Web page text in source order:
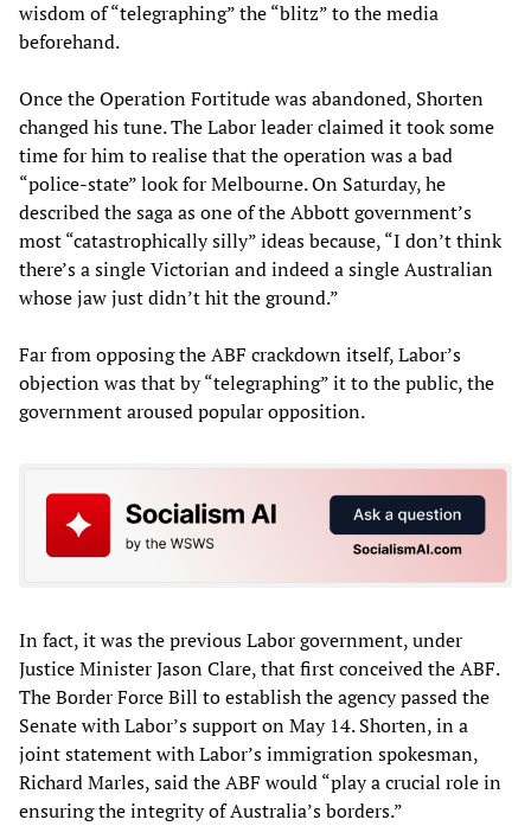
wisdom of “telegraphing” the “blitz” to the media
beforehand.
Once the Operation Fortitude was abandoned, Shorten
changed his tune. The Labor leader claimed it took some
time for him to realise that the operation was a bad
“police-state” look for Melbourne. On Saturday, he
described the saga as one of the Abbott government’s
most “catastrophically silly” ideas because, “I don’t think
there’s a single Victorian and indeed a single Australian
whose jaw just didn’t hit the ground.”
Far from opposing the ABF crackdown itself, Labor’s
objection was that by “telegraphing” it to the public, the
government aroused popular opposition.
In fact, it was the previous Labor government, under
Justice Minister Jason Clare, that first conceived the ABF.
The Border Force Bill to establish the agency passed the
Senate with Labor’s support on May 14. Shorten, in a
joint statement with Labor’s immigration spokesman,
Richard Marles, said the ABF would “play a crucial role in
ensuring the integrity of Australia’s borders.”